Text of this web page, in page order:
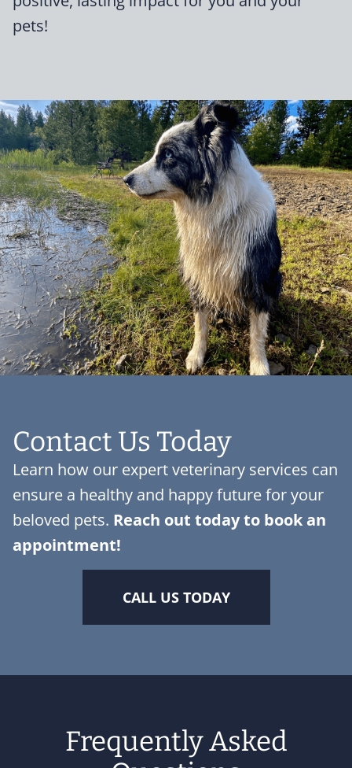
pets!
Contact Us Today
Learn how our expert veterinary services can
ensure a healthy and happy future for your
beloved pets. Reach out today to book an
appointment!
CALL US TODAY
Frequently Asked